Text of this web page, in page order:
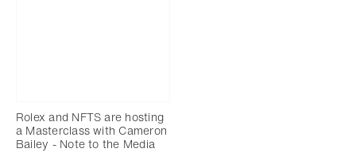
Rolex and NFTS are hosting
a Masterclass with Cameron
Bailey - Note to the Media